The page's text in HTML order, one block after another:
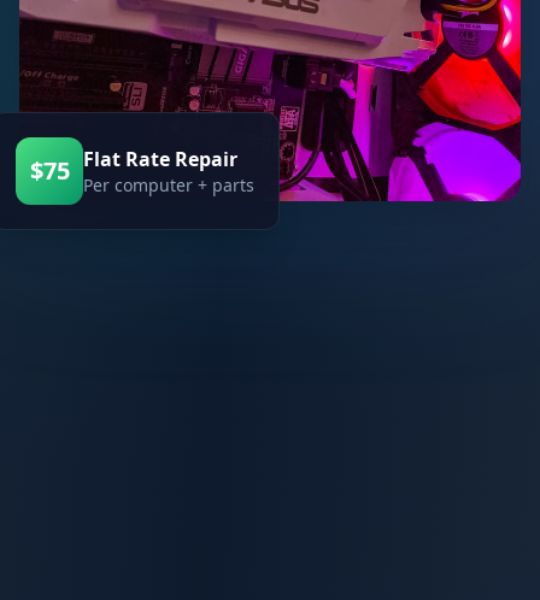
$75 Flat Rate Repair
Per computer + parts